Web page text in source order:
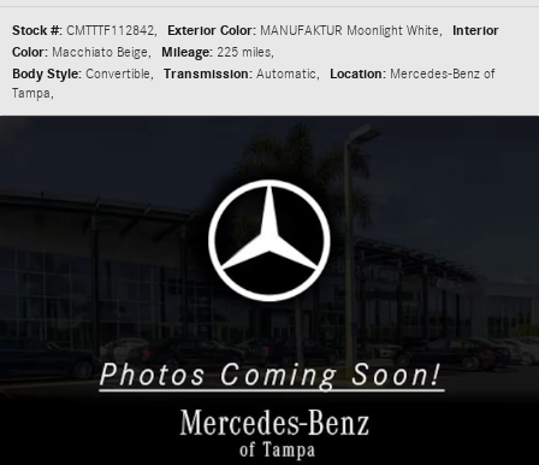
Stock #: CMTTTF112842 Exterior Color: MANUFAKTUR Moonlight White
Interior
Color: Macchiato Beige Mileage: 225 miles
Body Style: Convertible Transmission: Automatic Location: Mercedes-Benz of
Tampa